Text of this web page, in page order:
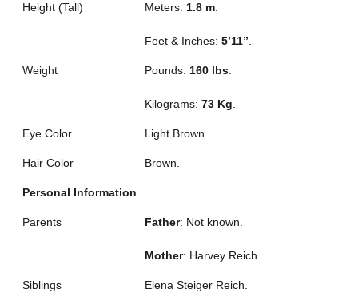
Height (Tall) Meters: 1.8 m
Feet & Inches: 5’11”
Weight Pounds: 160 lbs
Kilograms: 73 Kg
Eye Color Light Brown.
Hair Color Brown.
Personal Information
Parents Father: Not known.
Mother: Harvey Reich.
Siblings Elena Steiger Reich.